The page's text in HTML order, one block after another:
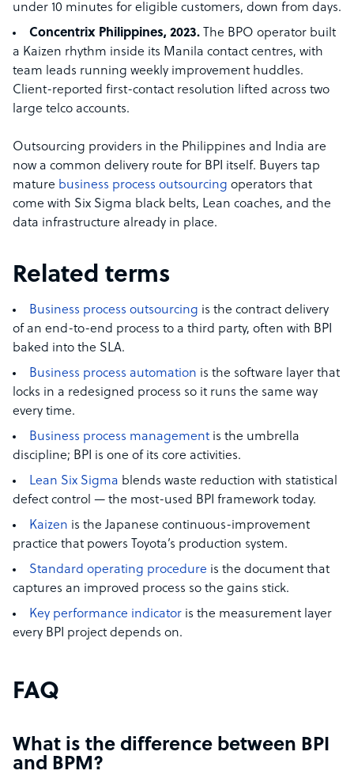
under 10 minutes for eligible customers, down from days.
Concentrix Philippines, 2023. The BPO operator built
a Kaizen rhythm inside its Manila contact centres, with
team leads running weekly improvement huddles.
Client-reported first-contact resolution lifted across two
large telco accounts.
Outsourcing providers in the Philippines and India are
now a common delivery route for BPI itself. Buyers tap
mature business process outsourcing operators that
come with Six Sigma black belts, Lean coaches, and the
data infrastructure already in place.
Related terms
Business process outsourcing is the contract delivery
of an end-to-end process to a third party, often with BPI
baked into the SLA.
Business process automation is the software layer that
locks in a redesigned process so it runs the same way
every time.
Business process management is the umbrella
discipline; BPI is one of its core activities.
Lean Six Sigma blends waste reduction with statistical
defect control — the most-used BPI framework today.
Kaizen is the Japanese continuous-improvement
practice that powers Toyota’s production system.
Standard operating procedure is the document that
captures an improved process so the gains stick.
Key performance indicator is the measurement layer
every BPI project depends on.
FAQ
What is the difference between BPI
and BPM?